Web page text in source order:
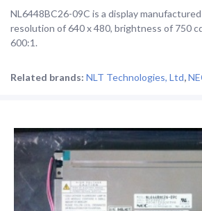
NL6448BC26-09C is a display
resolution of 640 x 480, brightness of 750
600:1.
Related brands: NLT Technologies, Ltd,